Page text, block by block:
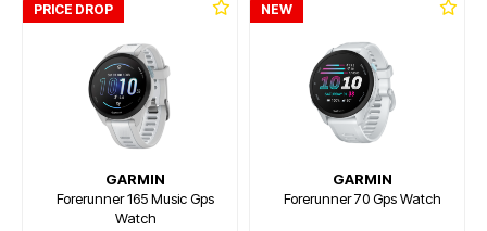
PRICE DROP
GARMIN
Forerunner 165 Music Gps
Watch
NEW
GARMIN
Forerunner 70 Gps Watch